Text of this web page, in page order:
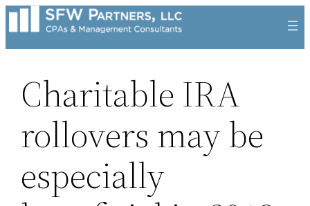
Skip
to
content
Charitable IRA
rollovers may be
especially